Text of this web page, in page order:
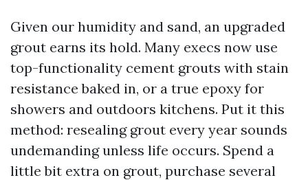
Given our humidity and sand, an upgraded
grout earns its hold. Many execs now use
top-functionality cement grouts with stain
resistance baked in, or a true epoxy for
showers and outdoors kitchens. Put it this
method: resealing grout every year sounds
undemanding unless life occurs. Spend a
little bit extra on grout, purchase several